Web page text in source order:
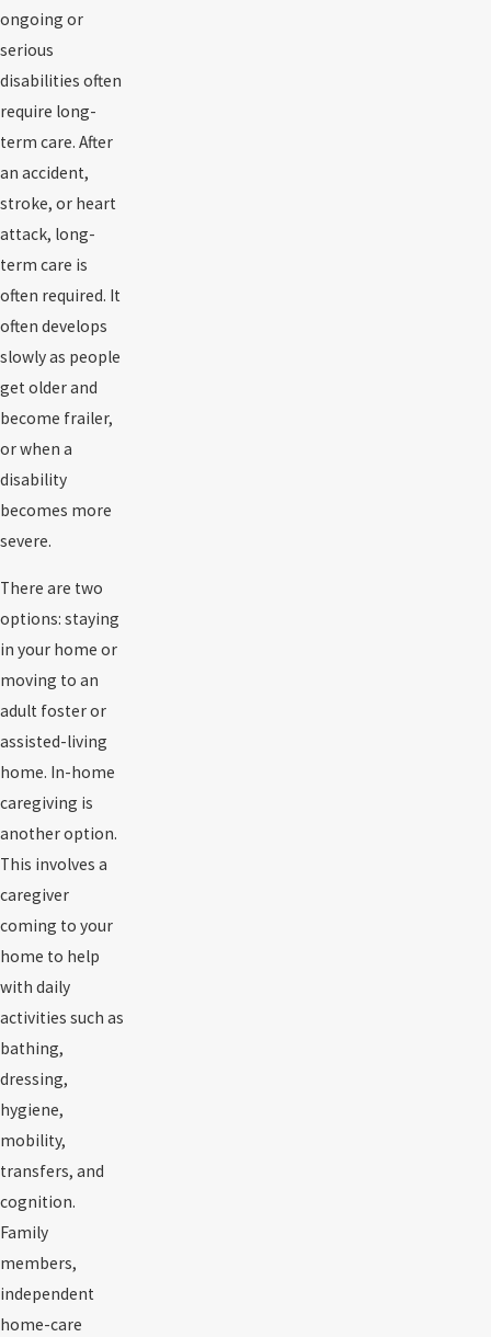
ongoing or
serious
disabilities often
require long-
term care. After
an accident,
stroke, or heart
attack, long-
term care is
often required. It
often develops
slowly as people
get older and
become frailer,
or when a
disability
becomes more
severe.
There are two
options: staying
in your home or
moving to an
adult foster or
assisted-living
home. In-home
caregiving is
another option.
This involves a
caregiver
coming to your
home to help
with daily
activities such as
bathing,
dressing,
hygiene,
mobility,
transfers, and
cognition.
Family
members,
independent
home-care